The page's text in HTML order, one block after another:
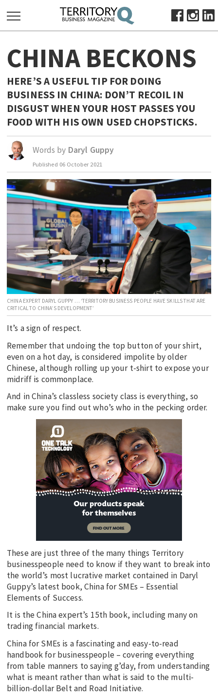
FOR:
HOME
ABOUT
SUBSCRIBE
BUSINESS
OCTOBER BUSINESS MONTH
MAJOR PROJECTS
RESOURCES
PRIMARY INDUSTRY
INFRASTRUCTURE
EDUCATION
INDIGENOUS AFFAIRS
BLAK BUSINESS
INNOVATION
TRAVEL
CURRENT ISSUE
MY ACCOUNT
CHINA BECKONS
HERE’S A USEFUL TIP FOR DOING
BUSINESS IN CHINA: DON’T RECOIL IN
DISGUST WHEN YOUR HOST PASSES YOU
FOOD WITH HIS OWN USED CHOPSTICKS.
Words by Daryl Guppy
Published 06 October 2021
CHINA EXPERT DARYL GUPPY … ‘TERRITORY BUSINESS PEOPLE HAVE SKILLS THAT ARE
CRITICAL TO CHINA’S DEVELOPMENT’
It’s a sign of respect.
Remember that undoing the top button of your shirt,
even on a hot day, is considered impolite by older
Chinese, although rolling up your t-shirt to expose your
midriff is commonplace.
And in China’s classless society class is everything, so
make sure you find out who’s who in the pecking order.
These are just three of the many things Territory
businesspeople need to know if they want to break into
the world’s most lucrative market contained in Daryl
Guppy’s latest book, China for SMEs – Essential
Elements of Success.
It is the China expert’s 15th book, including many on
trading financial markets.
China for SMEs is a fascinating and easy-to-read
handbook for businesspeople – covering everything
from table manners to saying g’day, from understanding
what is meant rather than what is said to the multi-
billion-dollar Belt and Road Initiative.